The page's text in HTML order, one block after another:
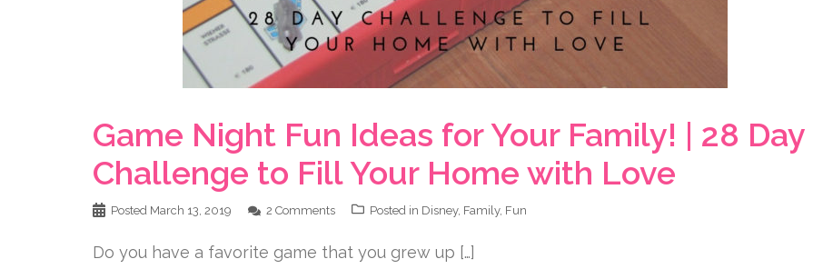
Game Night Fun Ideas for Your Family! | 28 Day
Challenge to Fill Your Home with Love
Posted March 13, 2019 2 Comments Posted in Disney, Family, Fun
Do you have a favorite game that you grew up […]